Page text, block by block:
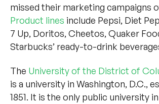
missed their marketing campaigns
Product lines include Pepsi, Diet
7 Up, Doritos, Cheetos, Quaker
Starbucks’ ready-to-drink
The University of the District of
is a university in Washington, D.C.,
1851. It is the only public university